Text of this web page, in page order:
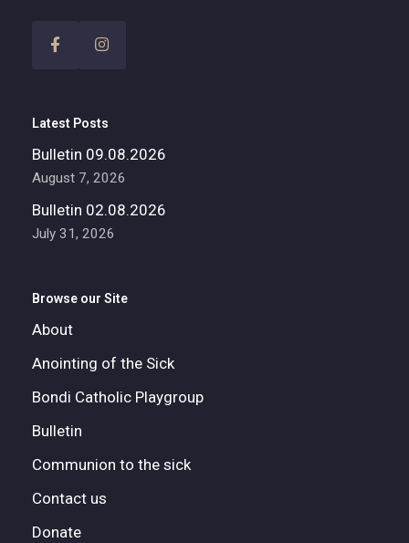
Latest Posts
Bulletin 09.08.2026
August 7, 2026
Bulletin 02.08.2026
July 31, 2026
Browse our Site
About
Anointing of the Sick
Bondi Catholic Playgroup
Bulletin
Communion to the sick
Contact us
Donate